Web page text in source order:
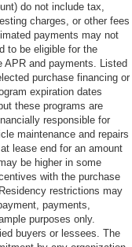
do not include tax,
charges, or other fees
payments may not
to be eligible for the
APR and payments. Listed
purchase financing or
expiration dates
these programs are
responsible for
maintenance and repairs
lease end for an amount
be higher in some
with the purchase
restrictions may
payments,
purposes only.
buyers or lessees. The